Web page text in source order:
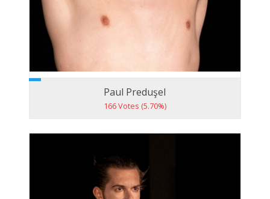
Paul Preduşel
166 Votes (5.70%)